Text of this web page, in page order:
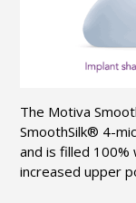
The Motiva
SmoothSilk® 4-
and is filled 100%
increased upper